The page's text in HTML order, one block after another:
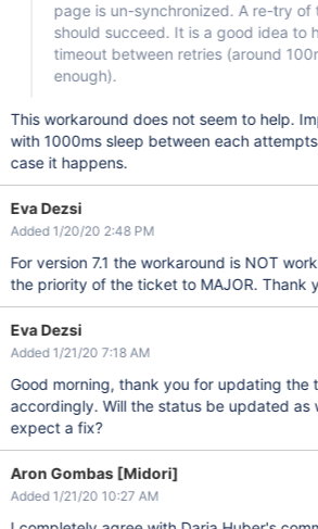
page is un-synchronized. A re-try of
should succeed. It is a good idea to
timeout between retries (around
enough).
This workaround does not seem to help.
with 1000ms sleep between each
case it happens.
Eva Dezsi
Added 1/20/20 2:48 PM
For version 7.1 the workaround is NOT
the priority of the ticket to MAJOR. Thank
Eva Dezsi
Added 1/21/20 7:18 AM
Good morning, thank you for updating the
accordingly. Will the status be updated as
expect a fix?
Aron Gombas [Midori]
Added 1/21/20 10:27 AM